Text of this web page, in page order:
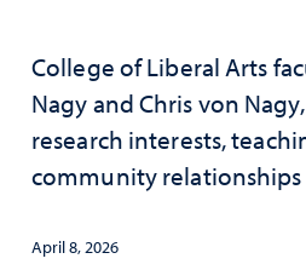
College of Liberal Arts
Nagy and Chris von
research interests,
community
April 8, 2026